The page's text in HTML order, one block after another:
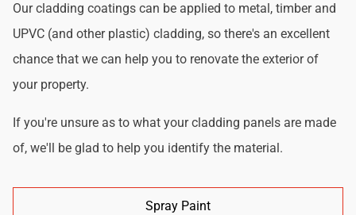
Our cladding coatings can be applied to metal, timber and
UPVC (and other plastic) cladding, so there's an excellent
chance that we can help you to renovate the exterior of
your property.
If you're unsure as to what your cladding panels are made
of, we'll be glad to help you identify the material.
Spray Paint